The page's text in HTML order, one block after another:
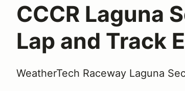
CCCR Laguna
Lap and Track
WeatherTech Raceway Laguna